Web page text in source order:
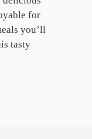
for
you’ll
tasty